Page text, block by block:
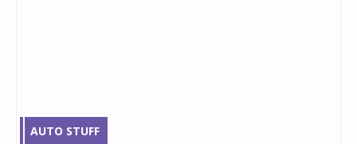
AUTO STUFF